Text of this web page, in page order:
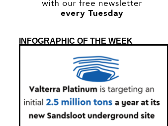
INFOGRAPHIC OF THE WEEK